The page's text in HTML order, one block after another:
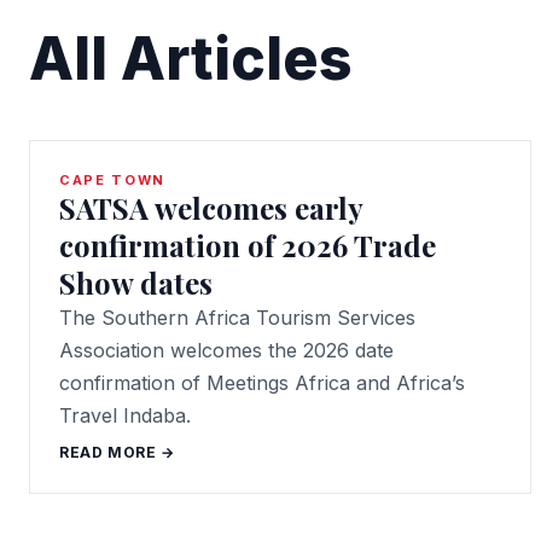
All Articles
CAPE TOWN
SATSA welcomes early
confirmation of 2026 Trade
Show dates
The Southern Africa Tourism Services
Association welcomes the 2026 date
confirmation of Meetings Africa and Africa’s
Travel Indaba.
READ MORE →